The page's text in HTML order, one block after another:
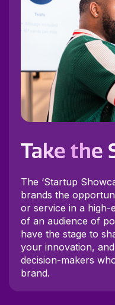
Take the
The ‘Startup
brands the
or service in a high-
of an audience of
have the stage to
your innovation,
decision-makers
brand.